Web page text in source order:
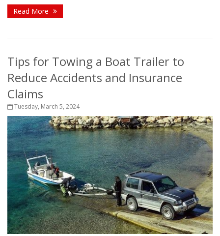
Read More
Tips for Towing a Boat Trailer to
Reduce Accidents and Insurance
Claims
Tuesday, March 5, 2024